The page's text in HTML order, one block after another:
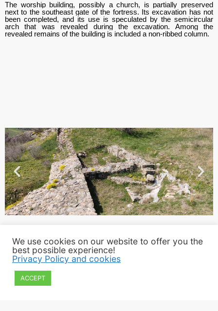
The worship building, possibly a church, is partially preserved
next to the southeast gate of the fortress. Its excavation has not
been completed, and its use is speculated by the semicircular
arch that was revealed during the excavation. Among the
revealed remains of the building is included a non-ribbed column.
We use cookies on our website to offer you the
best possible experience!
Privacy Policy and cookies
ACCEPT